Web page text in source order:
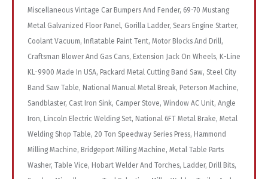
Miscellaneous Vintage Car Bumpers And Fender, 69-70 Mustang
Metal Galvanized Floor Panel, Gorilla Ladder, Sears Engine Starter,
Coolant Vacuum, Inflatable Paint Tent, Motor Blocks And Drill,
Craftsman Blower And Gas Cans, Extension Jack On Wheels, K-Line
KL-9900 Made In USA, Packard Metal Cutting Band Saw, Steel City
Band Saw Table, National Manual Metal Break, Peterson Machine,
Sandblaster, Cast Iron Sink, Camper Stove, Window AC Unit, Angle
Iron, Lincoln Electric Welding Set, National 6FT Metal Brake, Metal
Welding Shop Table, 20 Ton Speedway Series Press, Hammond
Milling Machine, Bridgeport Milling Machine, Metal Table Parts
Washer, Table Vice, Hobart Welder And Torches, Ladder, Drill Bits,